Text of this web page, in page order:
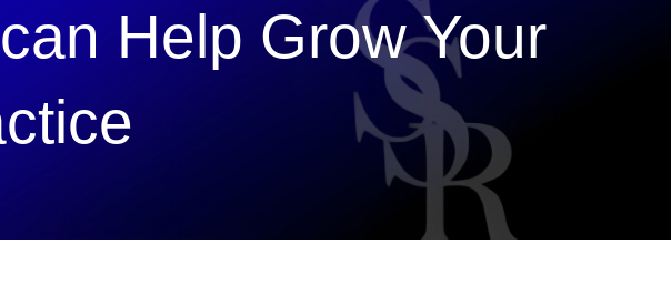
Help Grow Your